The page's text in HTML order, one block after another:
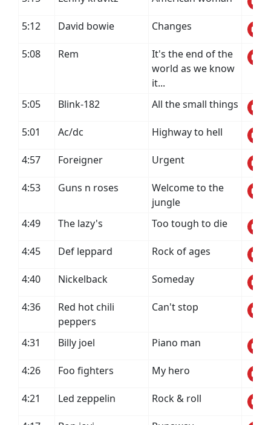
5:12 David bowie Changes
5:08 Rem
It's the end of the
world as we know
it...
5:05
Blink-182 All the small things
5:01 Ac/dc Highway to hell
4:57 Foreigner Urgent
4:53 Guns n roses
Welcome to the
jungle
4:49
The lazy's Too tough to die
4:45 Def leppard Rock of ages
4:40 Nickelback Someday
4:36
Red hot chili
peppers
Can't stop
4:31 Billy joel Piano man
4:26 Foo fighters My hero
4:21 Led zeppelin Rock & roll